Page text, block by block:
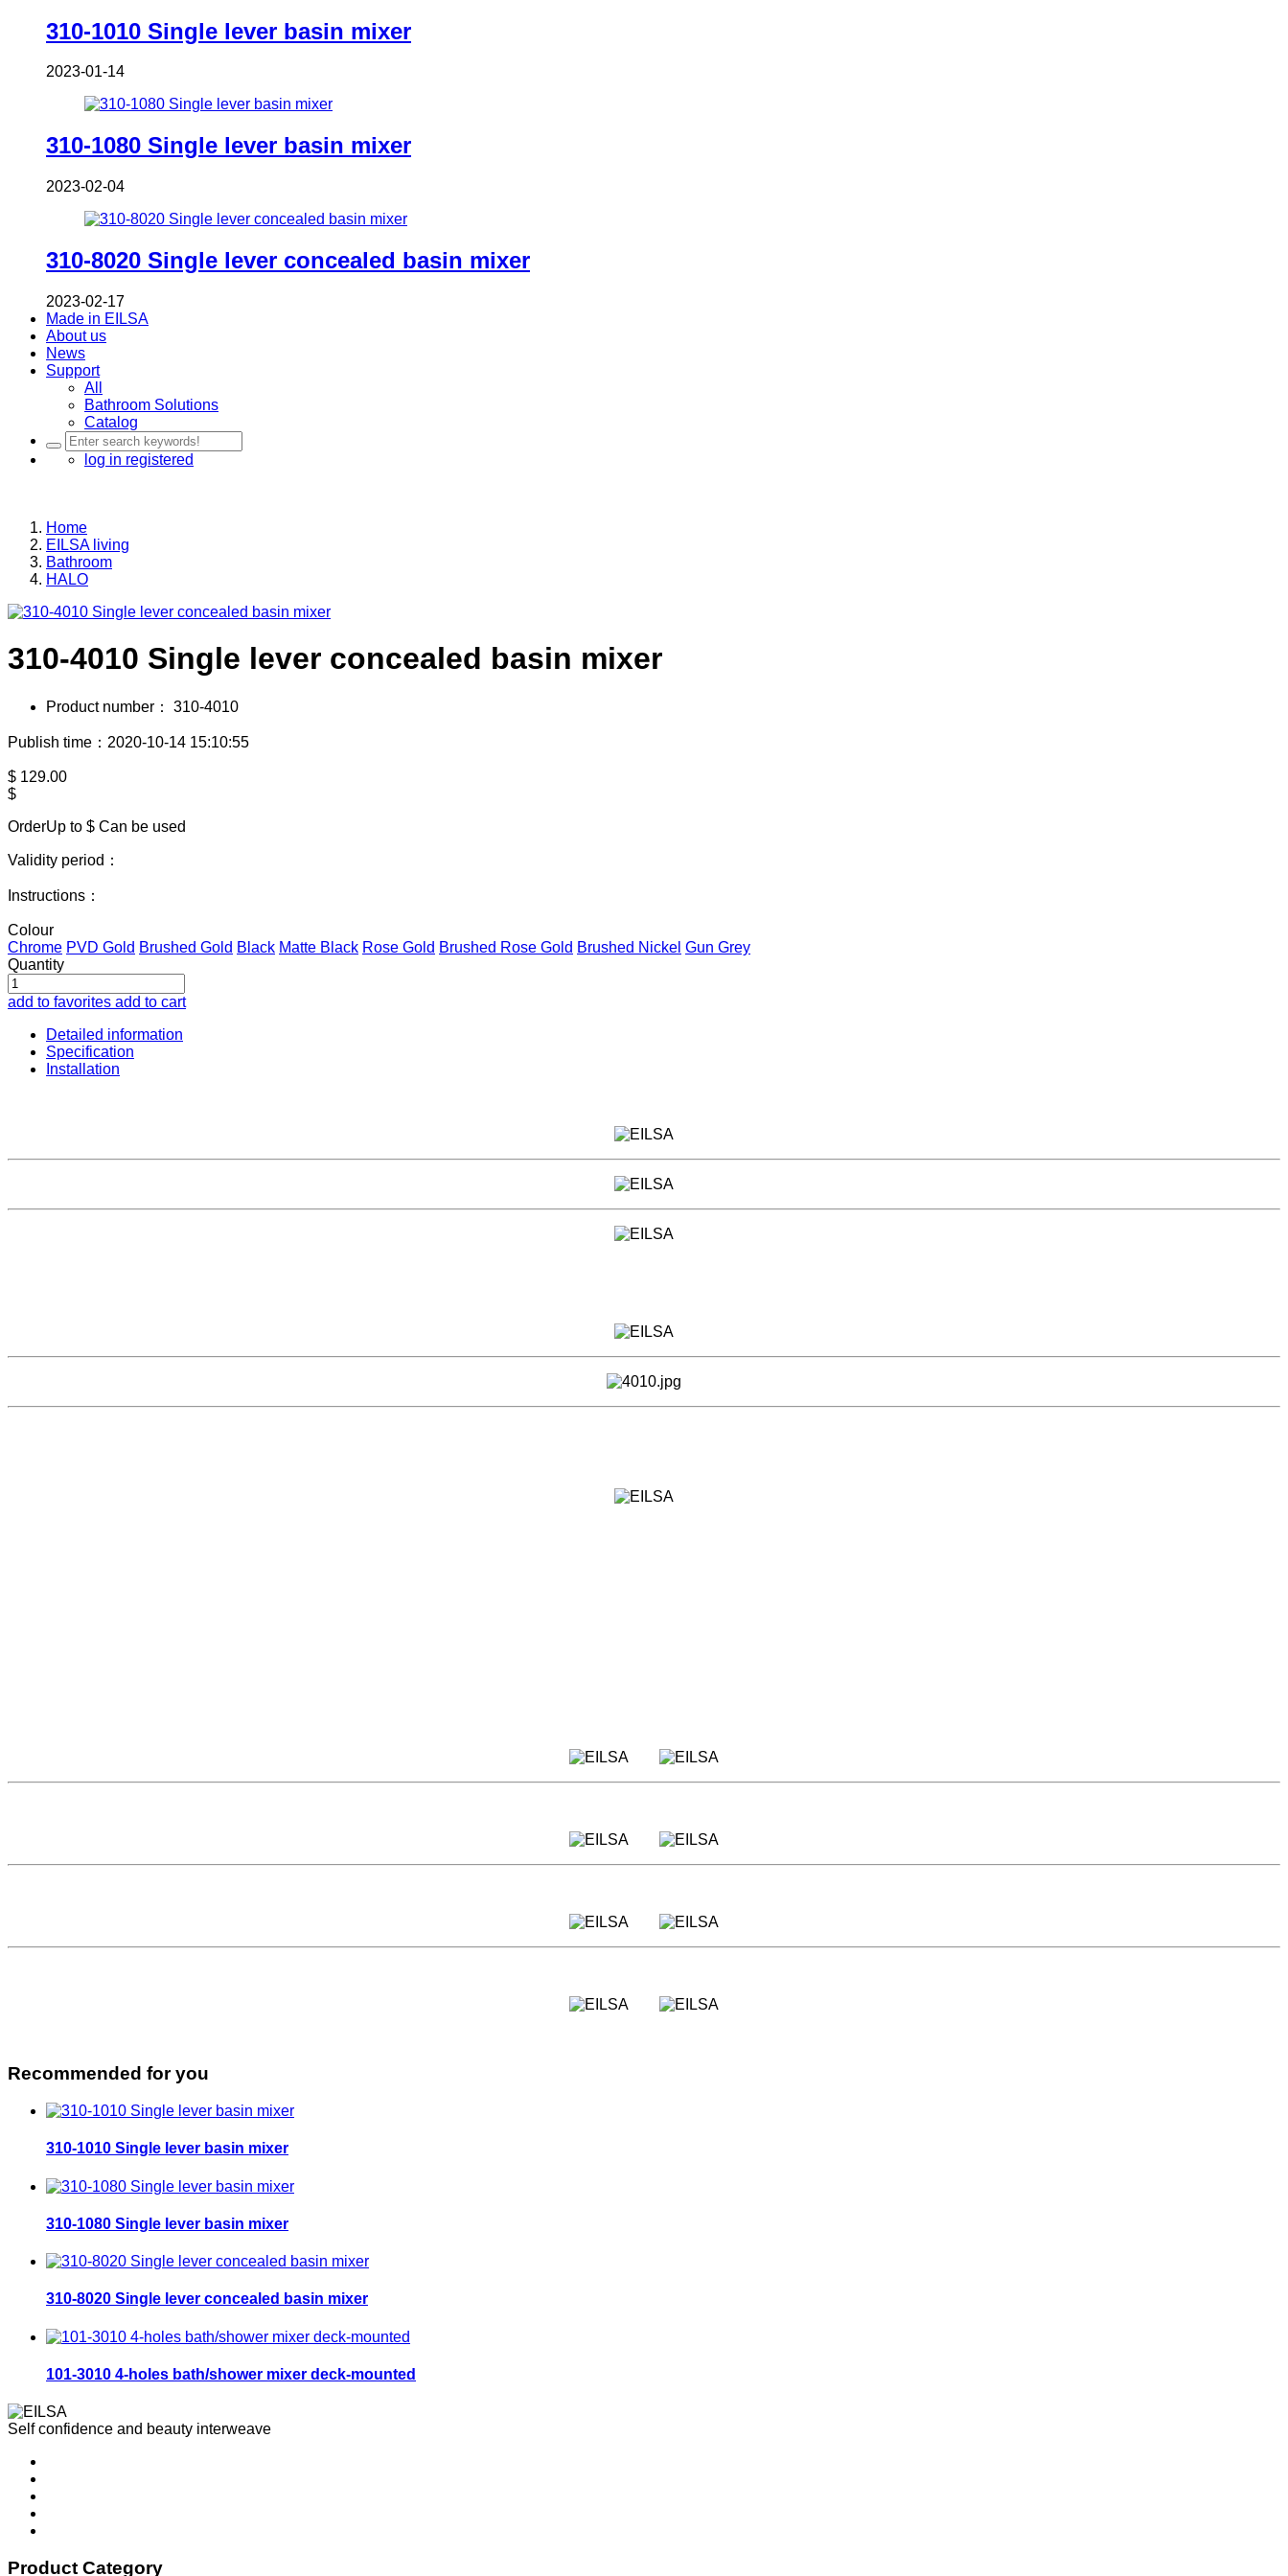
310-1010 Single lever basin mixer
2023-01-14
310-1080 Single lever basin mixer
2023-02-04
310-8020 Single lever concealed basin mixer
2023-02-17
Made in EILSA
About us
News
Support
All
Bathroom Solutions
Catalog
log in registered
Home
EILSA living
Bathroom
HALO
310-4010 Single lever concealed basin mixer
Product number： 310-4010
Publish time：2020-10-14 15:10:55
$ 129.00
$
OrderUp to $ Can be used
Validity period：
Instructions：
Colour
Chrome PVD Gold Brushed Gold Black Matte Black Rose Gold Brushed Rose Gold Brushed Nickel Gun Grey
Quantity
add to favorites add to cart
Detailed information
Specification
Installation
Recommended for you
310-1010 Single lever basin mixer
310-1080 Single lever basin mixer
310-8020 Single lever concealed basin mixer
101-3010 4-holes bath/shower mixer deck-mounted
Self confidence and beauty interweave
Product Category